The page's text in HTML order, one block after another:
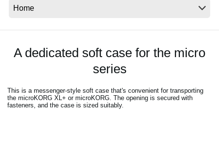
A dedicated soft case for the micro
series
This is a messenger-style soft case that's convenient for transporting
the microKORG XL+ or microKORG. The opening is secured with
fasteners, and the case is sized suitably.